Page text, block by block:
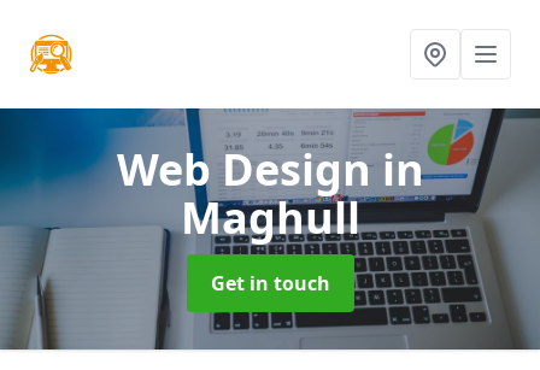
Web Designin
Maghull
Get in touch